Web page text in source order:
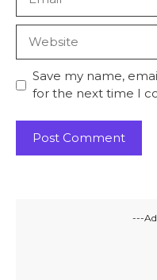
Save my name,
for the next time I
---